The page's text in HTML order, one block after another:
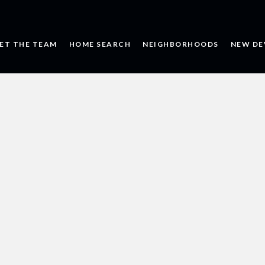
THE TEAM HOME SEARCH NEIGHBORHOODS NEW